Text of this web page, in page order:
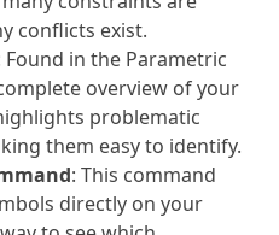
conflicts exist.
Found in the Parametric
overview of your
problematic
them easy to identify.
: This command
directly on your